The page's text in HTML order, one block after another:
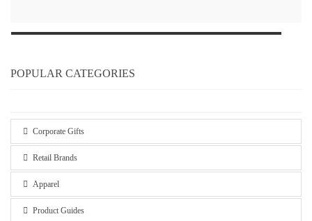
POPULAR CATEGORIES
Corporate Gifts
Retail Brands
Apparel
Product Guides